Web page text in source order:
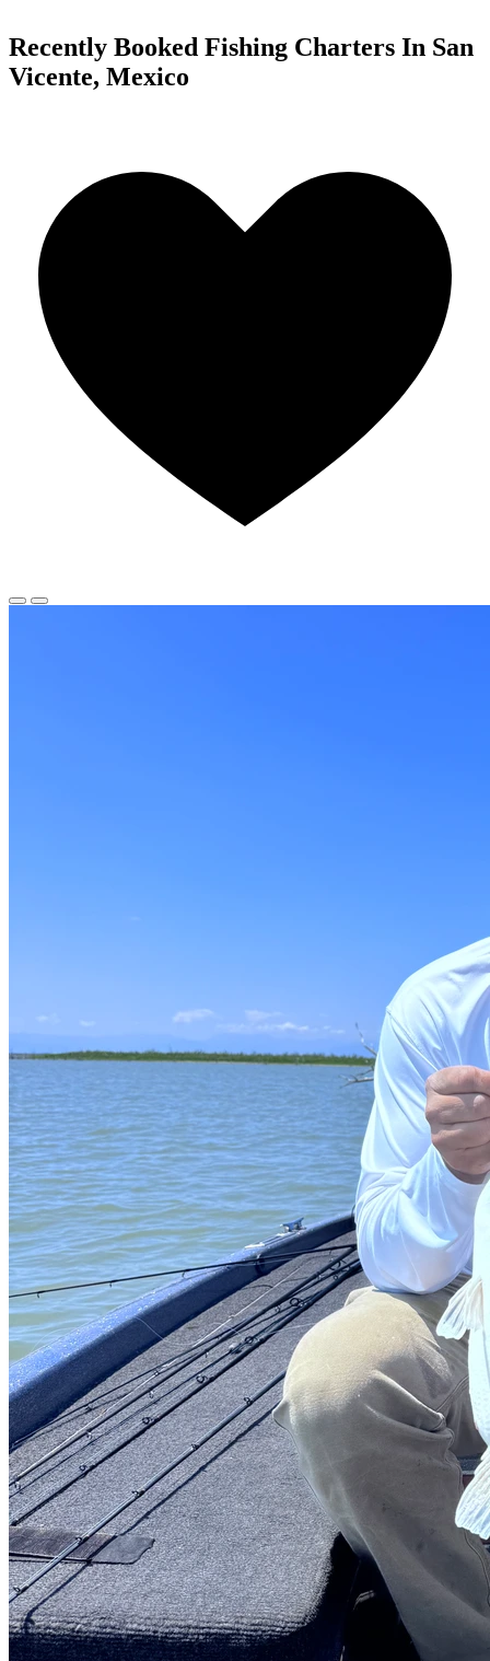
Recently Booked Fishing Charters In San
Vicente, Mexico